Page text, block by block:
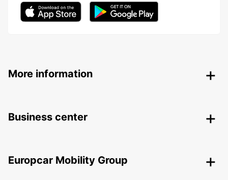
More information
Business center
Europcar Mobility Group